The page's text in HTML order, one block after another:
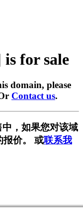
is for sale
domain, please
Contact us.
中，如果您对该域
报价。 或联系我